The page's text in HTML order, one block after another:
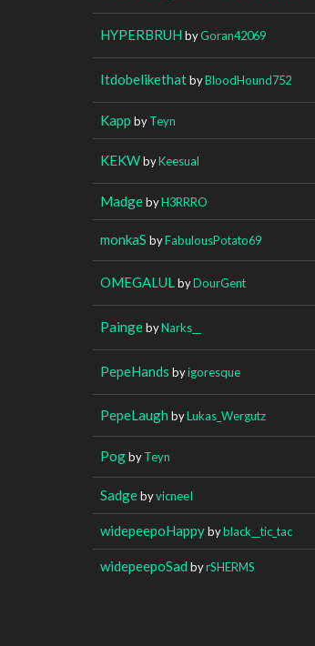
HYPERBRUH byGoran42069
ItdobelikethatbyBloodHound752
Kapp byTeyn
KEKWbyKeesual
MadgebyH3RRRO
monkaS byFabulousPotato69
OMEGALUL byDourGent
PaingebyNarks__
PepeHands byigoresque
PepeLaugh byLukas_Wergutz
PogbyTeyn
SadgebyvicneeI
widepeepoHappybyblack__tic_tac
widepeepoSad byrSHERMS